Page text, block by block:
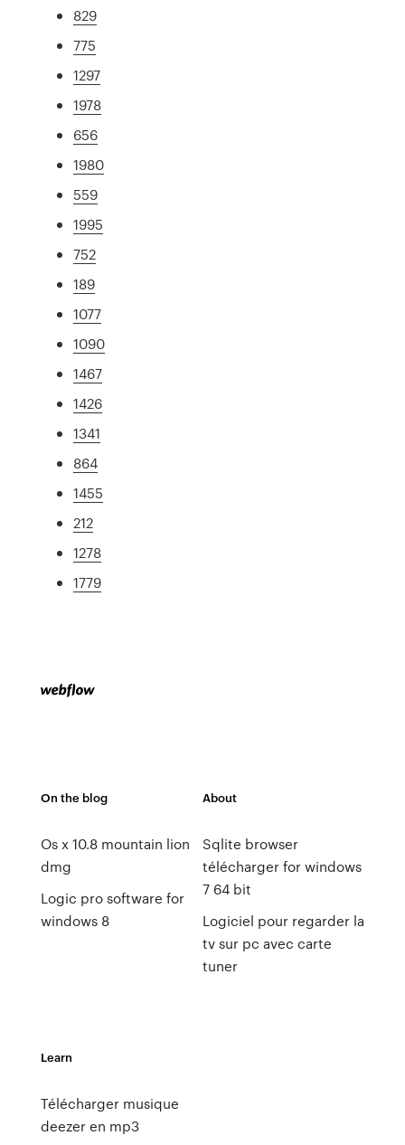
829
775
1297
1978
656
1980
559
1995
752
189
1077
1090
1467
1426
1341
864
1455
212
1278
1779
On the blog
Os x 10.8 mountain lion
dmg
Logic pro software for
windows 8
About
Sqlite browser
télécharger for windows
7 64 bit
Logiciel pour regarder la
tv sur pc avec carte
tuner
Learn
Télécharger musique
deezer en mp3